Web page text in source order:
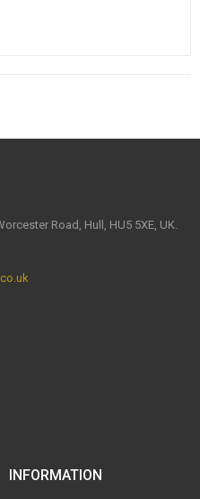
Road, Hull, HU5 5XE, UK.
INFORMATION